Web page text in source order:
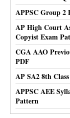
APPSC Group 2
AP High Court
Copyist Exam
CGA AAO
PDF
AP SA2 8th
APPSC AEE
Pattern